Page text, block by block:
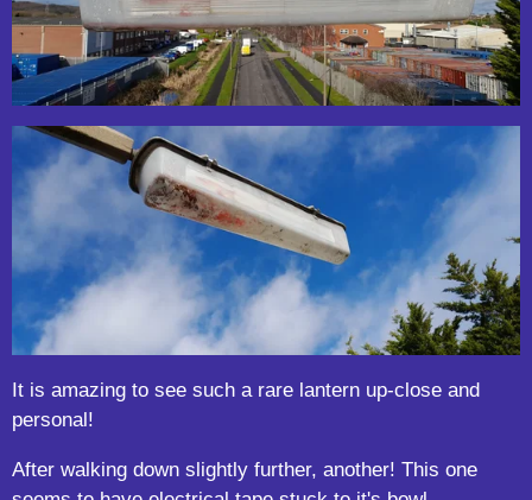
It is amazing to see such a rare lantern up-close and
personal!
After walking down slightly further, another! This one